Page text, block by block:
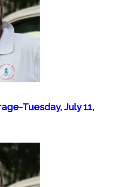
Tuesday, July 11,